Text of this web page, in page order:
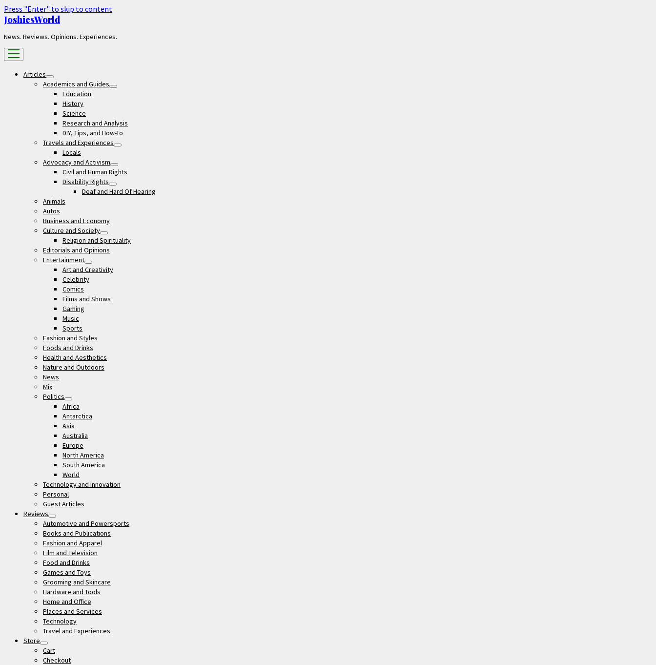
Press "Enter" to skip to content
JoshiesWorld
News. Reviews. Opinions. Experiences.
open
menu
Articles
open
menu
Academics and Guides
open
Education
History
Science
Research and Analysis
DIY, Tips, and How-To
Travels and Experiences
open
Locals
Advocacy and Activism
open
menu
Civil and Human Rights
Disability Rights
open
menu
Deaf and Hard Of Hearing
Animals
Autos
Business and Economy
Culture and Society
open
menu
Religion and Spirituality
Editorials and Opinions
Entertainment
open
menu
Art and Creativity
Celebrity
Comics
Films and Shows
Gaming
Music
Sports
Fashion and Styles
Foods and Drinks
Health and Aesthetics
Nature and Outdoors
News
Mix
Politics
open
menu
Africa
Antarctica
Asia
Australia
Europe
North America
South America
World
Technology and Innovation
Personal
Guest Articles
Reviews
open
menu
Automotive and Powersports
Books and Publications
Fashion and Apparel
Film and Television
Food and Drinks
Games and Toys
Grooming and Skincare
Hardware and Tools
Home and Office
Places and Services
Technology
Travel and Experiences
Store
open
menu
Cart
Checkout